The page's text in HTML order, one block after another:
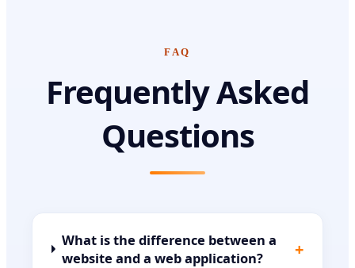
FAQ
Frequently Asked
Questions
What is the difference between a
website and a web application?
+